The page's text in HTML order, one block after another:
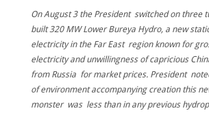
On August 3 the President switched on three
built 320 MW Lower Bureya Hydro, a new
electricity in the Far East region known for
electricity and unwillingness of capricious
from Russia for market prices. President
of environment accompanying creation this
monster was less than in any previous